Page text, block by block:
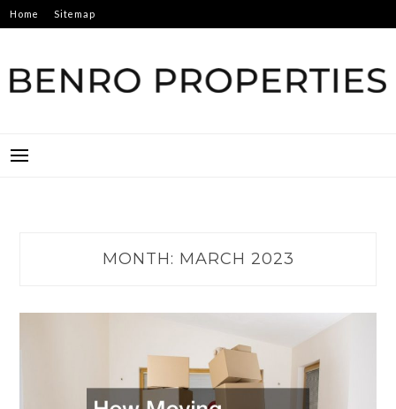
Skip
to
Home Sitemap
MONTH: MARCH 2023